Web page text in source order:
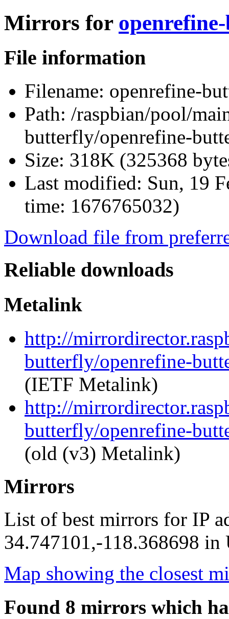
Mirrors for
File information
Filename: openrefine-
Path: /raspbian/pool/
butterfly/openrefine-
Size: 318K (325368
Last modified: Sun, 19
time: 1676765032)
Download file from
Reliable downloads
Metalink
http://
butterfly/openrefine-
(IETF Metalink)
http://
butterfly/openrefine-
(old (v3) Metalink)
Mirrors
List of best mirrors for IP
34.747101,-118.368698 in
Map showing the closest
Found 8 mirrors which